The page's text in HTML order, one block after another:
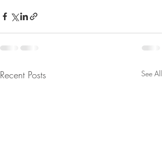
Recent Posts See All